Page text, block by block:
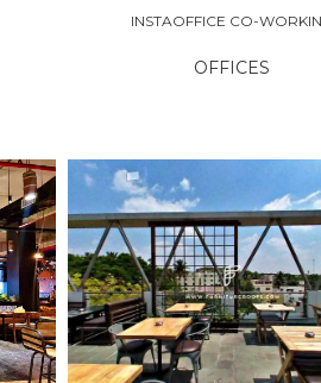
INSTAOFFICE CO-
OFFICES
EXPLORE